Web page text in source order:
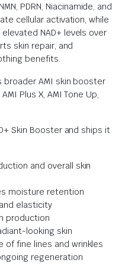
PDRN, Niacinamide, and
cellular activation, while
NAD+ levels over
skin repair, and
benefits.
broader AMI skin booster
Plus X, AMI Tone Up,
Skin Booster and ships it
and overall skin
moisture retention
elasticity
production
looking skin
of fine lines and wrinkles
regeneration